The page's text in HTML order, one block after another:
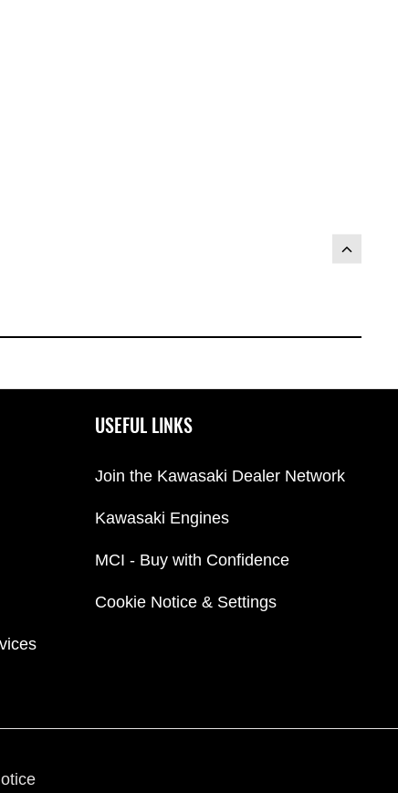
USEFUL LINKS
Join the Kawasaki Dealer Network
Kawasaki Engines
MCI - Buy with Confidence
Cookie Notice & Settings